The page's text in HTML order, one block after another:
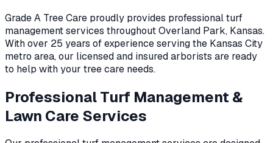
Grade A Tree Care proudly provides professionalturf
managementservices throughoutOverland Park, Kansas.
With over 25 years of experience serving the Kansas City
metro area, our licensed and insured arborists are ready
to help with your tree care needs.
Professional Turf Management &
Lawn Care Services